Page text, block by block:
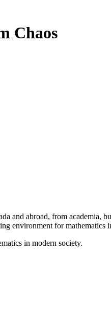
Chaos
and abroad, from academia,
environment for mathematics
in modern society.